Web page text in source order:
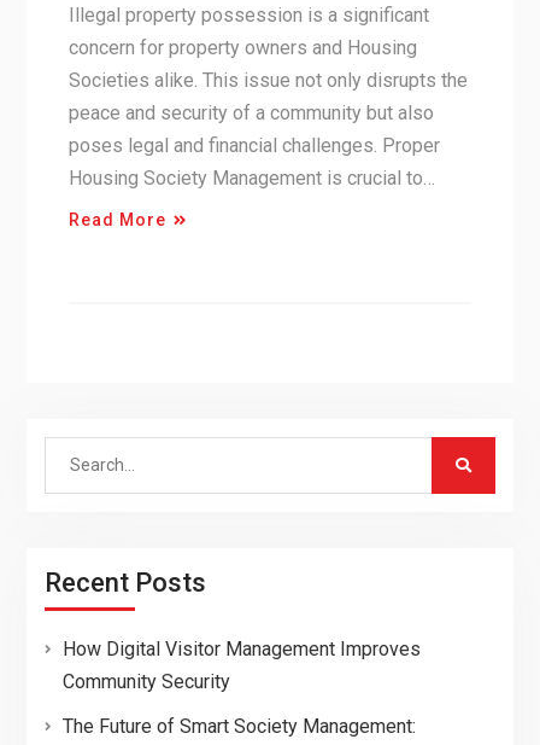
Illegal property possession is a significant
concern for property owners and Housing
Societies alike. This issue not only disrupts the
peace and security of a community but also
poses legal and financial challenges. Proper
Housing Society Management is crucial to…
Read More
Search
Recent Posts
How Digital Visitor Management Improves
Community Security
The Future of Smart Society Management: